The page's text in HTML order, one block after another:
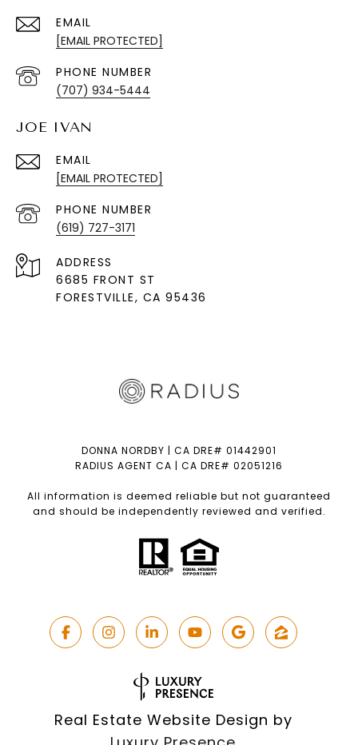
EMAIL
[EMAIL PROTECTED]
PHONE NUMBER
(707) 934-5444
JOE IVAN
EMAIL
[EMAIL PROTECTED]
PHONE NUMBER
(619) 727-3171
ADDRESS
6685 FRONT ST
FORESTVILLE, CA 95436
DONNA NORDBY | CA DRE# 01442901
RADIUS AGENT CA | CA DRE# 02051216
All information is deemed reliable but not guaranteed
and should be independently reviewed and verified.
Real Estate Website Design by